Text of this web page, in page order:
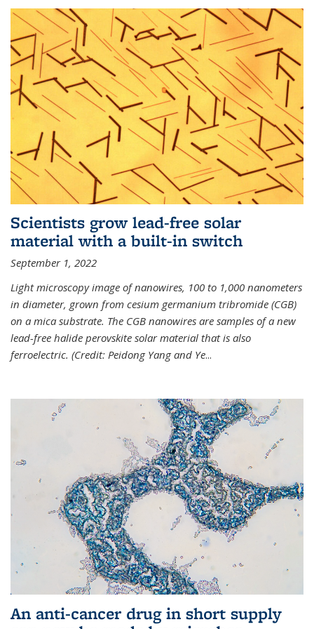
Scientists grow lead-free solar
material with a built-in switch
September 1, 2022
Light microscopy image of nanowires, 100 to 1,000 nanometers
in diameter, grown from cesium germanium tribromide (CGB)
on a mica substrate. The CGB nanowires are samples of a new
lead-free halide perovskite solar material that is also
ferroelectric. (Credit: Peidong Yang and Ye...
An anti-cancer drug in short supply